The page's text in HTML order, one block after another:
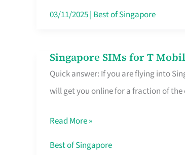
That
Free
Hour
03/11/2025| Best of Singapore
Singapore SIMs for T
Quick answer: If you are flying into
will get you online for a fraction of
Singapore
SIMs
for
Mobile
SIM
Read More »
Best of Singapore